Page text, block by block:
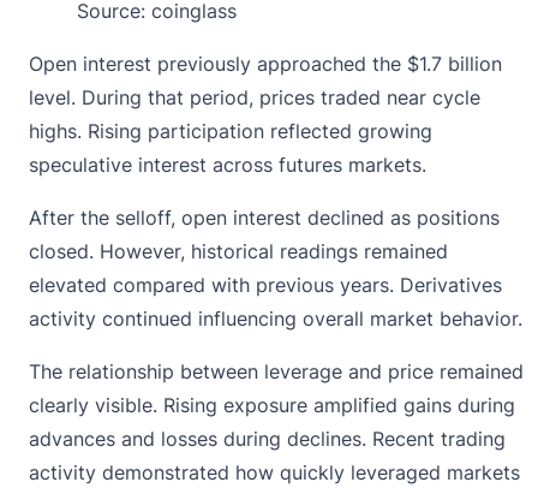
Source: coinglass
Open interest previously approached the $1.7 billion
level. During that period, prices traded near cycle
highs. Rising participation reflected growing
speculative interest across futures markets.
After the selloff, open interest declined as positions
closed. However, historical readings remained
elevated compared with previous years. Derivatives
activity continued influencing overall market behavior.
The relationship between leverage and price remained
clearly visible. Rising exposure amplified gains during
advances and losses during declines. Recent trading
activity demonstrated how quickly leveraged markets